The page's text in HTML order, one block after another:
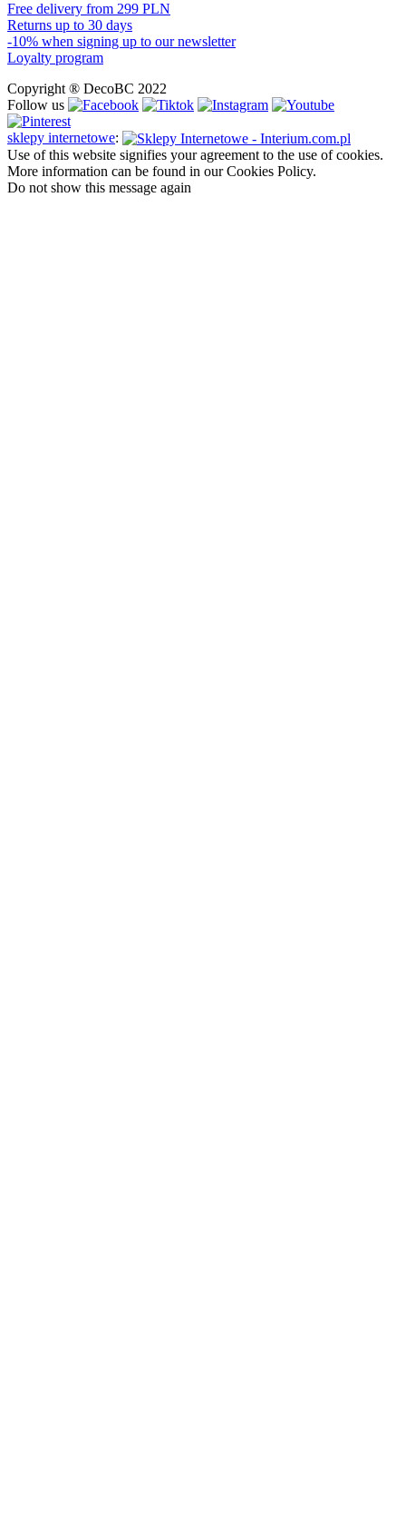
Free delivery from 299 PLN
Returns up to 30 days
-10% when signing up to our newsletter
Loyalty program
Copyright ® DecoBC 2022
Follow us
sklepy internetowe:
Use of this website signifies your agreement to the use of cookies.
More information can be found in our Cookies Policy.
Do not show this message again